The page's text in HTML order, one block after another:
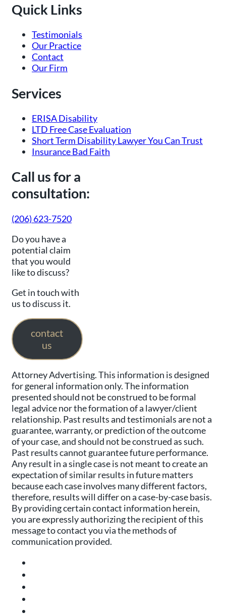
Quick Links
Testimonials
Our Practice
Contact
Our Firm
Services
ERISA Disability
LTD Free Case Evaluation
Short Term Disability Lawyer You Can Trust
Insurance Bad Faith
Call us for a
consultation:
(206) 623-7520
Do you have a
potential claim
that you would
like to discuss?
Get in touch with
us to discuss it.
contact
us
Attorney Advertising. This information is designed
for general information only. The information
presented should not be construed to be formal
legal advice nor the formation of a lawyer/client
relationship. Past results and testimonials are not a
guarantee, warranty, or prediction of the outcome
of your case, and should not be construed as such.
Past results cannot guarantee future performance.
Any result in a single case is not meant to create an
expectation of similar results in future matters
because each case involves many different factors,
therefore, results will differ on a case-by-case basis.
By providing certain contact information herein,
you are expressly authorizing the recipient of this
message to contact you via the methods of
communication provided.